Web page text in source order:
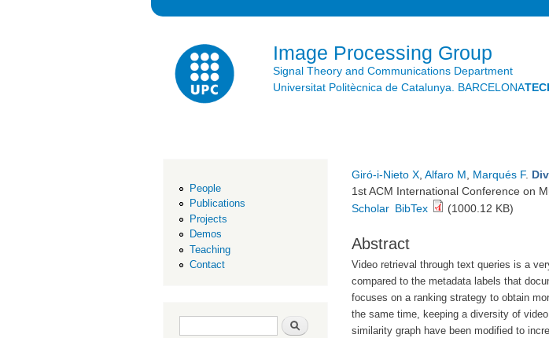
Image Processing Group
Signal Theory and Communications Department
Universitat Politècnica de Catalunya. BARCELONA
People
Publications
Projects
Demos
Teaching
Contact
Search form Search
Giró-i-Nieto X Alfaro M Marqués F.
1st ACM International Conference on
Scholar BibTex (1000.12 KB)
Abstract
Video retrieval through text queries is a
compared to the metadata labels that
focuses on a ranking strategy to obtain
the same time, keeping a diversity of
similarity graph have been modified to